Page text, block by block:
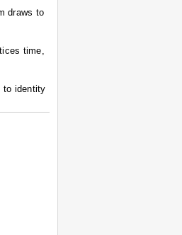
draws to
time,
to identity